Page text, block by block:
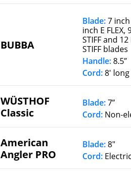
BUBBA
Blade:7 inch
inch E FLEX,
STIFF and
STIFF blades
Handle:8.5”
Cord:8′ long
WÜSTHOF
Classic
Blade:7”
Cord: Non-
American
Angler PRO
Blade:8″
Cord: Electric